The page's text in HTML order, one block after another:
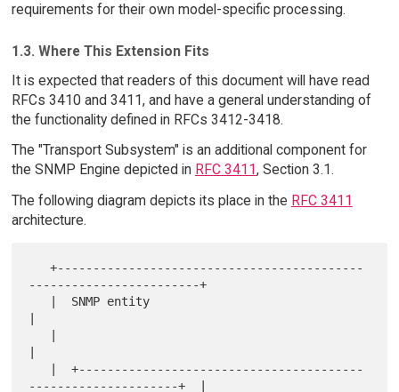
requirements for their own model-specific processing.
1.3. Where This Extension Fits
It is expected that readers of this document will have read
RFCs 3410 and 3411, and have a general understanding of
the functionality defined in RFCs 3412-3418.
The "Transport Subsystem" is an additional component for
the SNMP Engine depicted in RFC 3411, Section 3.1.
The following diagram depicts its place in the RFC 3411
architecture.
   +-------------------------------------------
------------------------+
---------------------+  |